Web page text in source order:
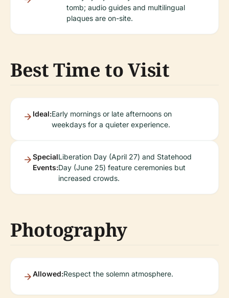
tomb; audio guides and multilingual
plaques are on-site.
Best Time to Visit
Ideal:Early mornings or late afternoons on
weekdays for a quieter experience.
Special
Events:
Liberation Day (April 27) and Statehood
Day (June 25) feature ceremonies but
increased crowds.
Photography
Allowed:Respect the solemn atmosphere.